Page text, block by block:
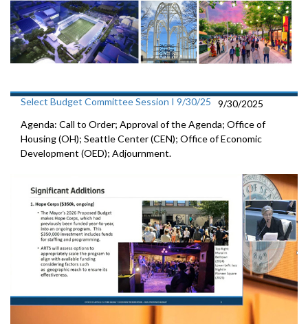
Select Budget Committee Session I 9/30/25
9/30/2025
Agenda: Call to Order; Approval of the Agenda; Office of
Housing (OH); Seattle Center (CEN); Office of Economic
Development (OED); Adjournment.